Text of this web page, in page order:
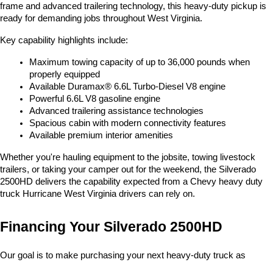
frame and advanced trailering technology, this heavy-duty pickup is
ready for demanding jobs throughout West Virginia.
Key capability highlights include:
Maximum towing capacity of up to 36,000 pounds when
properly equipped
Available Duramax® 6.6L Turbo-Diesel V8 engine
Powerful 6.6L V8 gasoline engine
Advanced trailering assistance technologies
Spacious cabin with modern connectivity features
Available premium interior amenities
Whether you're hauling equipment to the jobsite, towing livestock
trailers, or taking your camper out for the weekend, the Silverado
2500HD delivers the capability expected from a Chevy heavy duty
truck Hurricane West Virginia drivers can rely on.
Financing Your Silverado 2500HD
Our goal is to make purchasing your next heavy-duty truck as